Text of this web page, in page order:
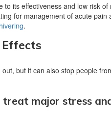
its effectiveness and low risk
for management of acute
.
Effects
but it can also stop people
major stress